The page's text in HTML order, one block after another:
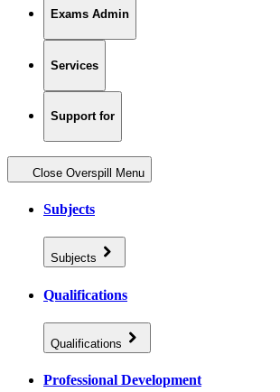
Exams Admin
Services
Support for
Close Overspill Menu
Subjects
Subjects
Qualifications
Qualifications
Professional Development